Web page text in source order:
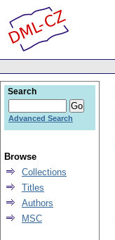
Search
Advanced Search
Browse
Collections
Titles
Authors
MSC